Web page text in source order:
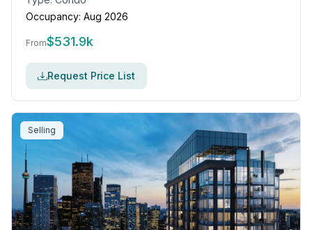
Occupancy: Aug 2026
From$531.9k
Request Price List
Selling